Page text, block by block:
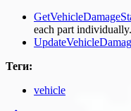
each part individually.
Теги:
vehicle